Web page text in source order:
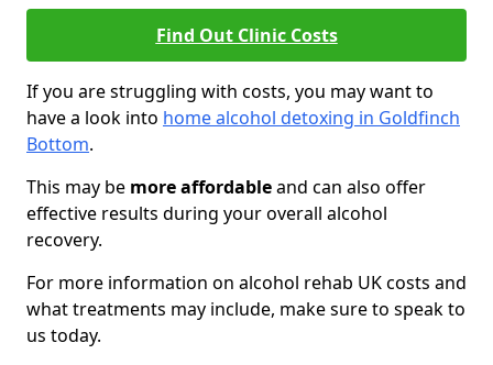
Find Out Clinic Costs
If you are struggling with costs, you may want to
have a look into home alcohol detoxing in Goldfinch
Bottom.
This may be more affordableand can also offer
effective results during your overall alcohol
recovery.
For more information on alcohol rehab UK costs and
what treatments may include, make sure to speak to
us today.